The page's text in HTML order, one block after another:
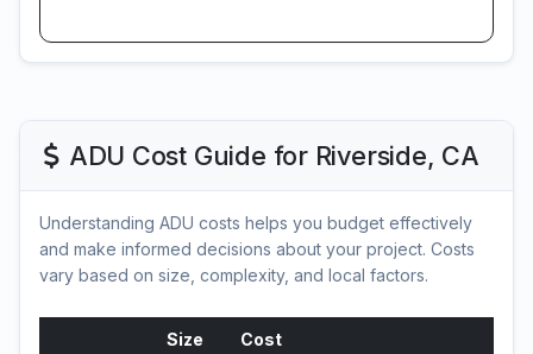
ADU Cost Guide for Riverside, CA
Understanding ADU costs helps you budget effectively
and make informed decisions about your project. Costs
vary based on size, complexity, and local factors.
Size
Cost